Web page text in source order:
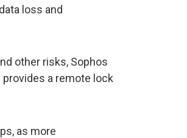
loss and
other risks, Sophos
a remote lock
as more